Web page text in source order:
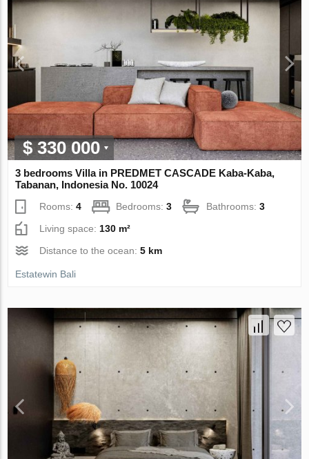
$ 330 000
3 bedrooms Villa in PREDMET CASCADE Kaba-Kaba,
Tabanan, Indonesia No. 10024
Rooms:4 Bedrooms:3 Bathrooms:3
Living space:130 m²
Distance to the ocean:5 km
Estatewin Bali